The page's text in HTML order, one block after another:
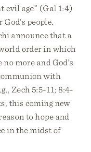
evil age” (Gal 1:4)
people.
announce that a
order in which
more and God’s
with
Zech 5:5-11; 8:4-
this coming new
to hope and
in the midst of